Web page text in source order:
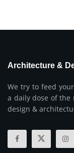
Architecture &
We try to feed
a daily dose of the
design &